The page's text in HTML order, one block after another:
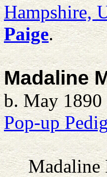
Hampshire,
Paige.
Madaline
b. May 1890
Pop-up
Madaline